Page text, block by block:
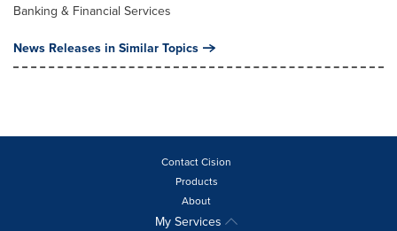
Banking & Financial Services
News Releases in Similar Topics
Contact Cision
Products
About
My Services